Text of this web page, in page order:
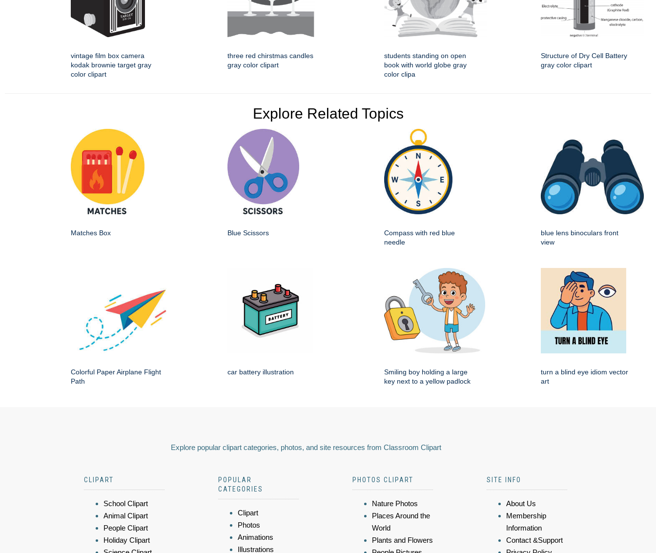
vintage film box camera
kodak brownie target gray
color clipart
three red chirstmas candles
gray color clipart
students standing on open
book with world globe gray
color clipa
Structure of Dry Cell Battery
gray color clipart
Explore Related Topics
Matches Box Blue Scissors
Compass with red blue
needle
blue lens binoculars front
view
Colorful Paper Airplane Flight
Path
car battery illustration
Smiling boy holding a large
key next to a yellow padlock
turn a blind eye idiom vector
art
Explore popular clipart categories, photos, and site resources from Classroom Clipart
CLIPART
School Clipart
Animal Clipart
People Clipart
Holiday Clipart
POPULAR
CATEGORIES
Clipart
Photos
Animations
Illustrations
PHOTOS CLIPART
Nature Photos
Places Around the
World
Plants and Flowers
SITE INFO
About Us
Membership
Information
Contact &Support